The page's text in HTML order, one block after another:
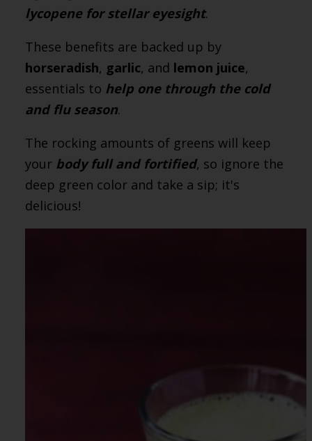
lycopene for stellar eyesight.
These benefits are backed up by
horseradish, garlic, and lemon juice,
essentials to help one through the cold
and flu season.
The rocking amounts of greens will keep
your body full and fortified, so ignore the
deep green color and take a sip; it's
delicious!